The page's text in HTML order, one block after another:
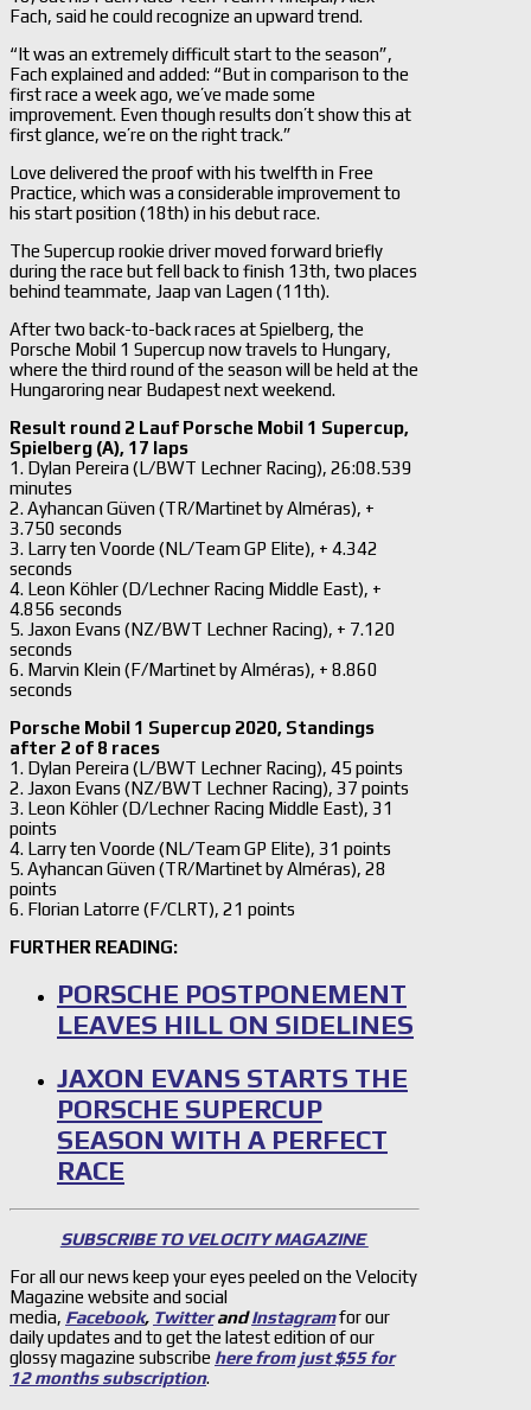
Fach, said he could recognize an upward trend.
“It was an extremely difficult start to the season”,
Fach explained and added: “But in comparison to the
first race a week ago, we’ve made some
improvement. Even though results don’t show this at
first glance, we’re on the right track.”
Love delivered the proof with his twelfth in Free
Practice, which was a considerable improvement to
his start position (18th) in his debut race.
The Supercup rookie driver moved forward briefly
during the race but fell back to finish 13th, two places
behind teammate, Jaap van Lagen (11th).
After two back-to-back races at Spielberg, the
Porsche Mobil 1 Supercup now travels to Hungary,
where the third round of the season will be held at the
Hungaroring near Budapest next weekend.
Result round 2 Lauf Porsche Mobil 1 Supercup,
Spielberg (A), 17 laps
1. Dylan Pereira (L/BWT Lechner Racing), 26:08.539
minutes
2. Ayhancan Güven (TR/Martinet by Alméras), +
3.750 seconds
3. Larry ten Voorde (NL/Team GP Elite), + 4.342
seconds
4. Leon Köhler (D/Lechner Racing Middle East), +
4.856 seconds
5. Jaxon Evans (NZ/BWT Lechner Racing), + 7.120
seconds
6. Marvin Klein (F/Martinet by Alméras), + 8.860
seconds
Porsche Mobil 1 Supercup 2020, Standings
after 2 of 8 races
1. Dylan Pereira (L/BWT Lechner Racing), 45 points
2. Jaxon Evans (NZ/BWT Lechner Racing), 37 points
3. Leon Köhler (D/Lechner Racing Middle East), 31
points
4. Larry ten Voorde (NL/Team GP Elite), 31 points
5. Ayhancan Güven (TR/Martinet by Alméras), 28
points
6. Florian Latorre (F/CLRT), 21 points
FURTHER READING:
PORSCHE POSTPONEMENT
LEAVES HILL ON SIDELINES
JAXON EVANS STARTS THE
PORSCHE SUPERCUP
SEASON WITH A PERFECT
RACE
SUBSCRIBE TO VELOCITY MAGAZINE
For all our news keep your eyes peeled on the Velocity
Magazine website and social
media, Facebook, TwitterandInstagramfor our
daily updates and to get the latest edition of our
glossy magazine subscribe here from just $55 for
12 months subscription.